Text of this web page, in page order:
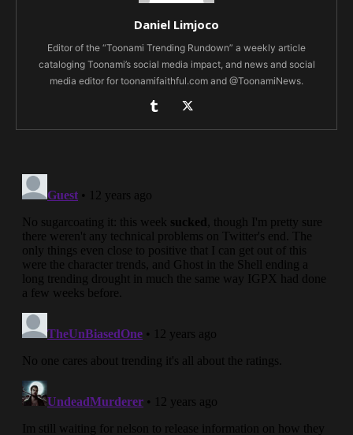
Daniel Limjoco
Editor of the “Toonami Trending Rundown” a weekly article
cataloging Toonami’s social media impact, and news and social
media editor for toonamifaithful.com and @ToonamiNews.